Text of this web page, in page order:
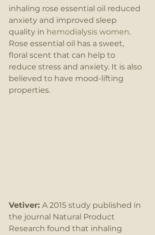
inhaling rose essential oil reduced
anxiety and improved sleep
quality in hemodialysis women.
Rose essential oil has a sweet,
floral scent that can help to
reduce stress and anxiety. It is also
believed to have mood-lifting
properties.
Vetiver: A 2015 study published in
the journal Natural Product
Research found that inhaling